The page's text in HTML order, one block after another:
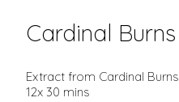
Cardinal Burns
Extract from Cardinal Burns
12x 30 mins